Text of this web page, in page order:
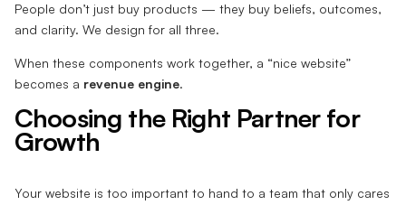
People don’t just buy products — they buy beliefs, outcomes,
and clarity. We design for all three.
When these components work together, a “nice website”
becomes a revenue engine.
Choosing the Right Partner for
Growth
Your website is too important to hand to a team that only cares